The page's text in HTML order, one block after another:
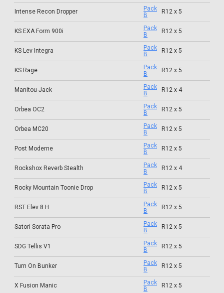
Intense Recon Dropper
Pack
B
R12 x 5
KS EXA Form 900i
Pack
B
R12 x 5
KS Lev Integra
Pack
B
R12 x 5
KS Rage
Pack
B
R12 x 5
Manitou Jack
Pack
B
R12 x 4
Orbea OC2
Pack
B
R12 x 5
Orbea MC20
Pack
B
R12 x 5
Post Moderne
Pack
B
R12 x 5
Rockshox Reverb Stealth
Pack
B
R12 x 4
Rocky Mountain Toonie Drop
Pack
B
R12 x 5
RST Elev 8 H
Pack
B
R12 x 5
Satori Sorata Pro
Pack
B
R12 x 5
SDG Tellis V1
Pack
B
R12 x 5
Turn On Bunker
Pack
B
R12 x 5
X Fusion Manic
Pack
B
R12 x 5